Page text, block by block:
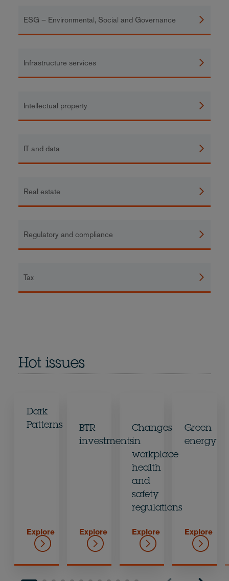
ESG – Environmental, Social and Governance
Infrastructure services
Intellectual property
IT and data
Real estate
Regulatory and compliance
Tax
Hot issues
Dark
Patterns
Explore
BTR
investments
Explore
Changes
in
workplace
health
and
safety
regulations
Explore
Green
energy
Explore